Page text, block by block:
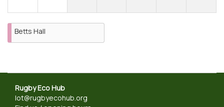
Betts Hall
Rugby Eco Hub
lot@rugbyecohub.org